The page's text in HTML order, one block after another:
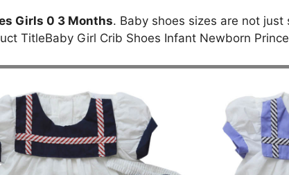
Girls 0 3 Months. Baby shoes sizes are not
TitleBaby Girl Crib Shoes Infant Newborn